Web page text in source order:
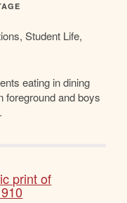
Student Life,
eating in dining
foreground and boys
print of